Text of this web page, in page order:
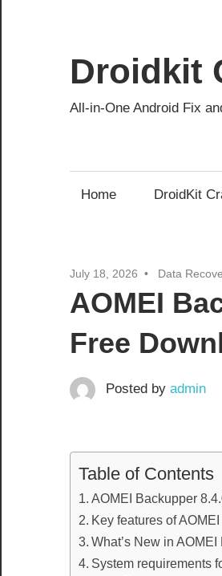
content
Droidkit
All-in-One Android Fix
Home DroidKit
July 18, 2026 Data
AOMEI
Free
Posted by admin
Table of Contents
AOMEI Backupper
Key features of
What’s New in
System requirements